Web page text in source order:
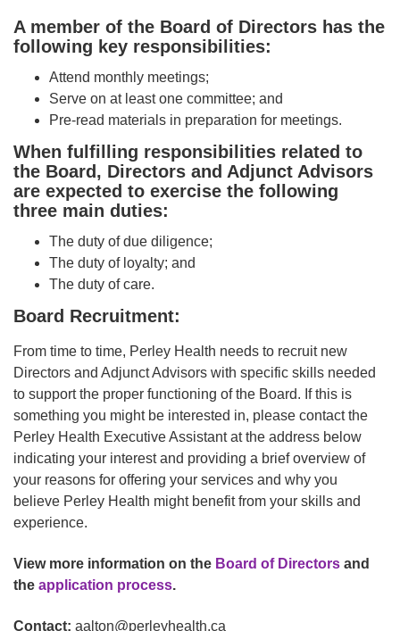
A member of the Board of Directors has the
following key responsibilities:
Attend monthly meetings;
Serve on at least one committee; and
Pre-read materials in preparation for meetings.
When fulfilling responsibilities related to
the Board, Directors and Adjunct Advisors
are expected to exercise the following
three main duties:
The duty of due diligence;
The duty of loyalty; and
The duty of care.
Board Recruitment:
From time to time, Perley Health needs to recruit new
Directors and Adjunct Advisors with specific skills needed
to support the proper functioning of the Board. If this is
something you might be interested in, please contact the
Perley Health Executive Assistant at the address below
indicating your interest and providing a brief overview of
your reasons for offering your services and why you
believe Perley Health might benefit from your skills and
experience.
View more information on the Board of Directors and
the application process.
Contact: aalton@perleyhealth.ca